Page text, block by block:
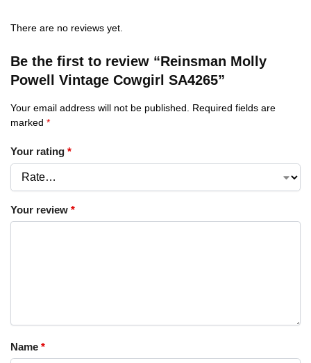
There are no reviews yet.
Be the first to review “Reinsman Molly
Powell Vintage Cowgirl SA4265”
Your email address will not be published. Required fields are
marked *
Your rating *
Your review *
Name *